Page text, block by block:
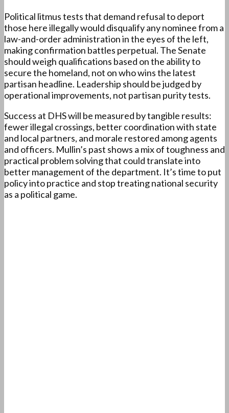
Political litmus tests that demand refusal to deport
those here illegally would disqualify any nominee from a
law-and-order administration in the eyes of the left,
making confirmation battles perpetual. The Senate
should weigh qualifications based on the ability to
secure the homeland, not on who wins the latest
partisan headline. Leadership should be judged by
operational improvements, not partisan purity tests.
Success at DHS will be measured by tangible results:
fewer illegal crossings, better coordination with state
and local partners, and morale restored among agents
and officers. Mullin’s past shows a mix of toughness and
practical problem solving that could translate into
better management of the department. It’s time to put
policy into practice and stop treating national security
as a political game.